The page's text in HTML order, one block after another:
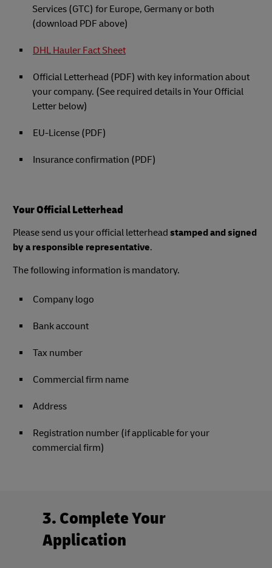
Services (GTC) for Europe, Germany or both
(download PDF above)
DHL Hauler Fact Sheet
Official Letterhead (PDF) with key information about
your company. (See required details in Your Official
Letter below)
EU-License (PDF)
Insurance confirmation (PDF)
Your Official Letterhead
Please send us your official letterhead stamped and signed
by a responsible representative.
The following information is mandatory.
Company logo
Bank account
Tax number
Commercial firm name
Address
Registration number (if applicable for your
commercial firm)
3. Complete Your
Application